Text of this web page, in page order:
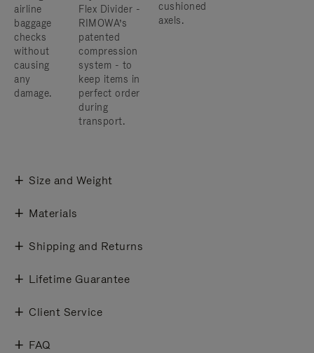
airline
baggage
checks
without
causing
any
damage.
Flex Divider -
RIMOWA’s
patented
compression
system - to
keep items in
perfect order
during
transport.
cushioned
axels.
Size and Weight
Materials
Shipping and Returns
Lifetime Guarantee
Client Service
FAQ